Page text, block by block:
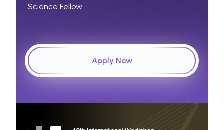
Science Fellow
Apply Now
Educational Articles